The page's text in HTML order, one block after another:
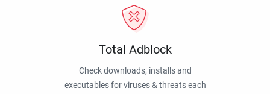
Total Adblock
Check downloads, installs and
executables for viruses & threats each